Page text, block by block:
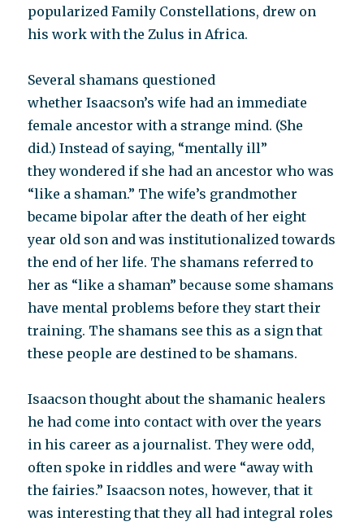
popularized Family Constellations, drew on
his work with the Zulus in Africa.
Several shamans questioned
whether Isaacson’s wife had an immediate
female ancestor with a strange mind. (She
did.) Instead of saying, “mentally ill”
they wondered if she had an ancestor who was
“like a shaman.” The wife’s grandmother
became bipolar after the death of her eight
year old son and was institutionalized towards
the end of her life. The shamans referred to
her as “like a shaman” because some shamans
have mental problems before they start their
training. The shamans see this as a sign that
these people are destined to be shamans.
Isaacson thought about the shamanic healers
he had come into contact with over the years
in his career as a journalist. They were odd,
often spoke in riddles and were “away with
the fairies.” Isaacson notes, however, that it
was interesting that they all had integral roles